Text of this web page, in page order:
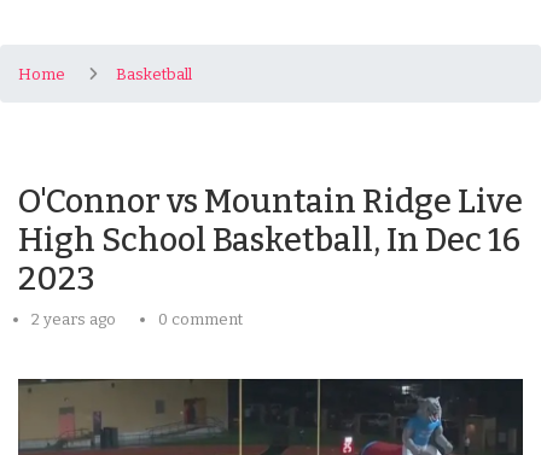
Home Basketball
O'Connor vs Mountain Ridge Live
High School Basketball, In Dec 16
2023
2 years ago 0 comment